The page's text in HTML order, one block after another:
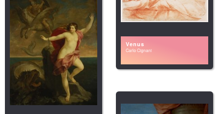
Venus
Carlo Cignani